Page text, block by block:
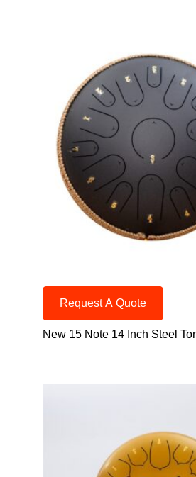
Request A Quote
New 15 Note 14 Inch Steel